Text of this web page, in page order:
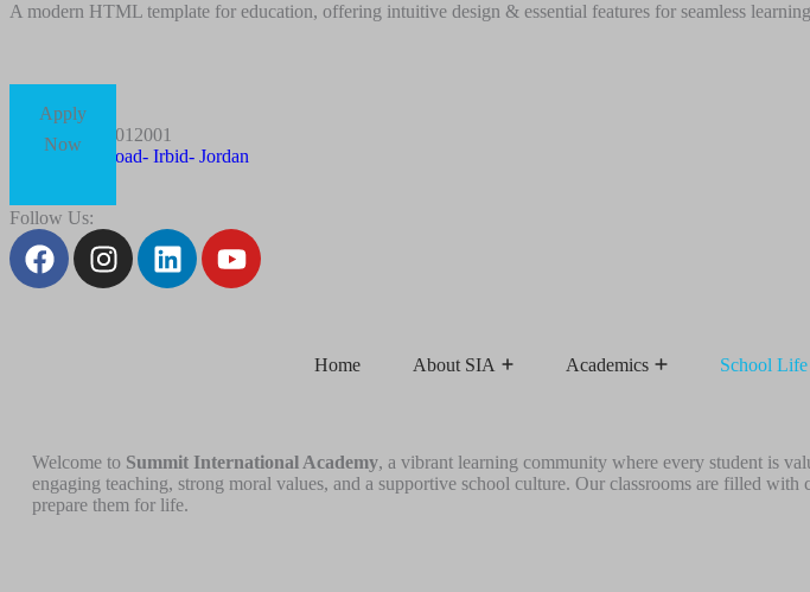
A modern HTML template for education, offering intuitive design & essential features for seamless
Apply
Now+96227012001
Husn Road- Irbid- Jordan
Follow Us:
Home About SIA Academics School Life
Welcome to Summit International Academy, a vibrant learning community where every student is
engaging teaching, strong moral values, and a supportive school culture. Our classrooms are filled
prepare them for life.